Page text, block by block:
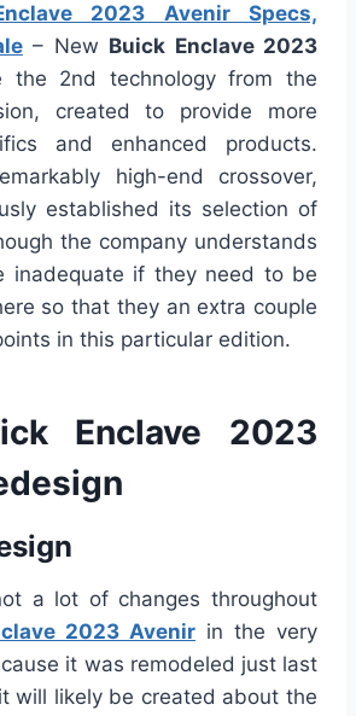
2023 Avenir Specs,
– New Buick Enclave 2023
the 2nd technology from the
created to provide more
and enhanced products.
high-end crossover,
established its selection of
the company understands
inadequate if they need to be
so that they an extra couple
in this particular edition.
Enclave 2023
a lot of changes throughout
2023 Avenir in the very
it was remodeled just last
will likely be created about the